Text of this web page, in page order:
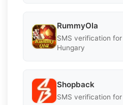
RummyOla
SMS verification for
Hungary
Shopback
SMS verification